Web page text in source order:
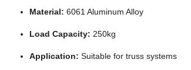
Material: 6061 Aluminum Alloy
Load Capacity: 250kg
Application: Suitable for truss systems